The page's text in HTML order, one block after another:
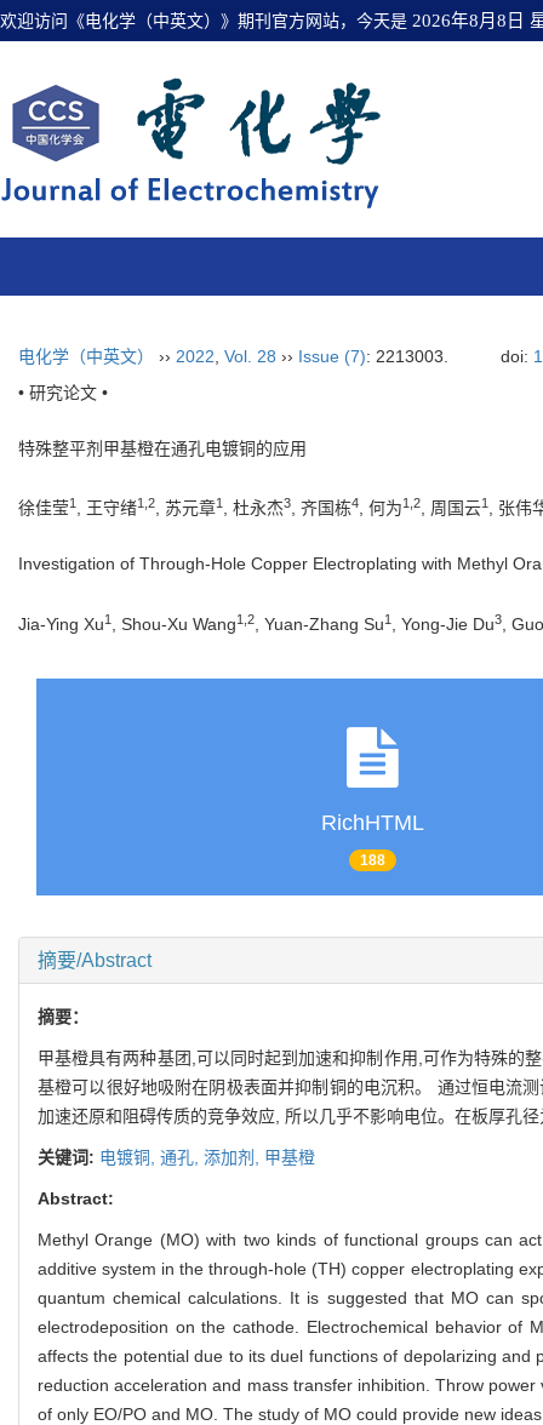
欢迎访问《电化学（中英文）》期刊官方网站，今天是 2026年8月8日
电化学（中英文） ›› 2022 Vol. 28 ›› Issue (7): 2213003. doi:
• 研究论文 •
特殊整平剂甲基橙在通孔电镀铜的应用
徐佳莹1 , 王守绪1 2, 苏元章1 , 杜永杰3, 齐国栋4, 何为1 2, 周国云1 , 张伟
Investigation of Through-Hole Copper Electroplating with Methyl
Jia-Ying Xu1 , Shou-Xu Wang1 2 , Yuan-Zhang Su1 , Yong-Jie Du3 ,
RichHTML
188
摘要/Abstract
摘要：
甲基橙具有两种基团,可以同时起到加速和抑制作用,可作为特殊的
基橙可以很好地吸附在阴极表面并抑制铜的电沉积。 通过恒电流
加速还原和阻碍传质的竞争效应, 所以几乎不影响电位。在板厚孔
关键词: 电镀铜, 通孔, 添加剂, 甲基橙
Abstract:
Methyl Orange (MO) with two kinds of functional groups can
additive system in the through-hole (TH) copper electroplating
quantum chemical calculations. It is suggested that MO can
electrodeposition on the cathode. Electrochemical behavior of
affects the potential due to its duel functions of depolarizing
reduction acceleration and mass transfer inhibition. Throw
of only EO/PO and MO. The study of MO could provide new